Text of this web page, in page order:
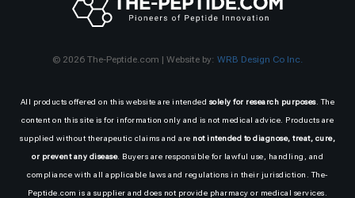
© 2026 The-Peptide.com | Website by: WRB Design Co Inc.
All products offered on this website are intended solely for research purposes. The
content on this site is for information only and is not medical advice. Products are
supplied without therapeutic claims and are not intended to diagnose, treat, cure,
or prevent any disease. Buyers are responsible for lawful use, handling, and
compliance with all applicable laws and regulations in their jurisdiction. The-
Peptide.com is a supplier and does not provide pharmacy or medical services.